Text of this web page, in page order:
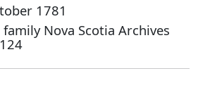
1781
family Nova Scotia Archives